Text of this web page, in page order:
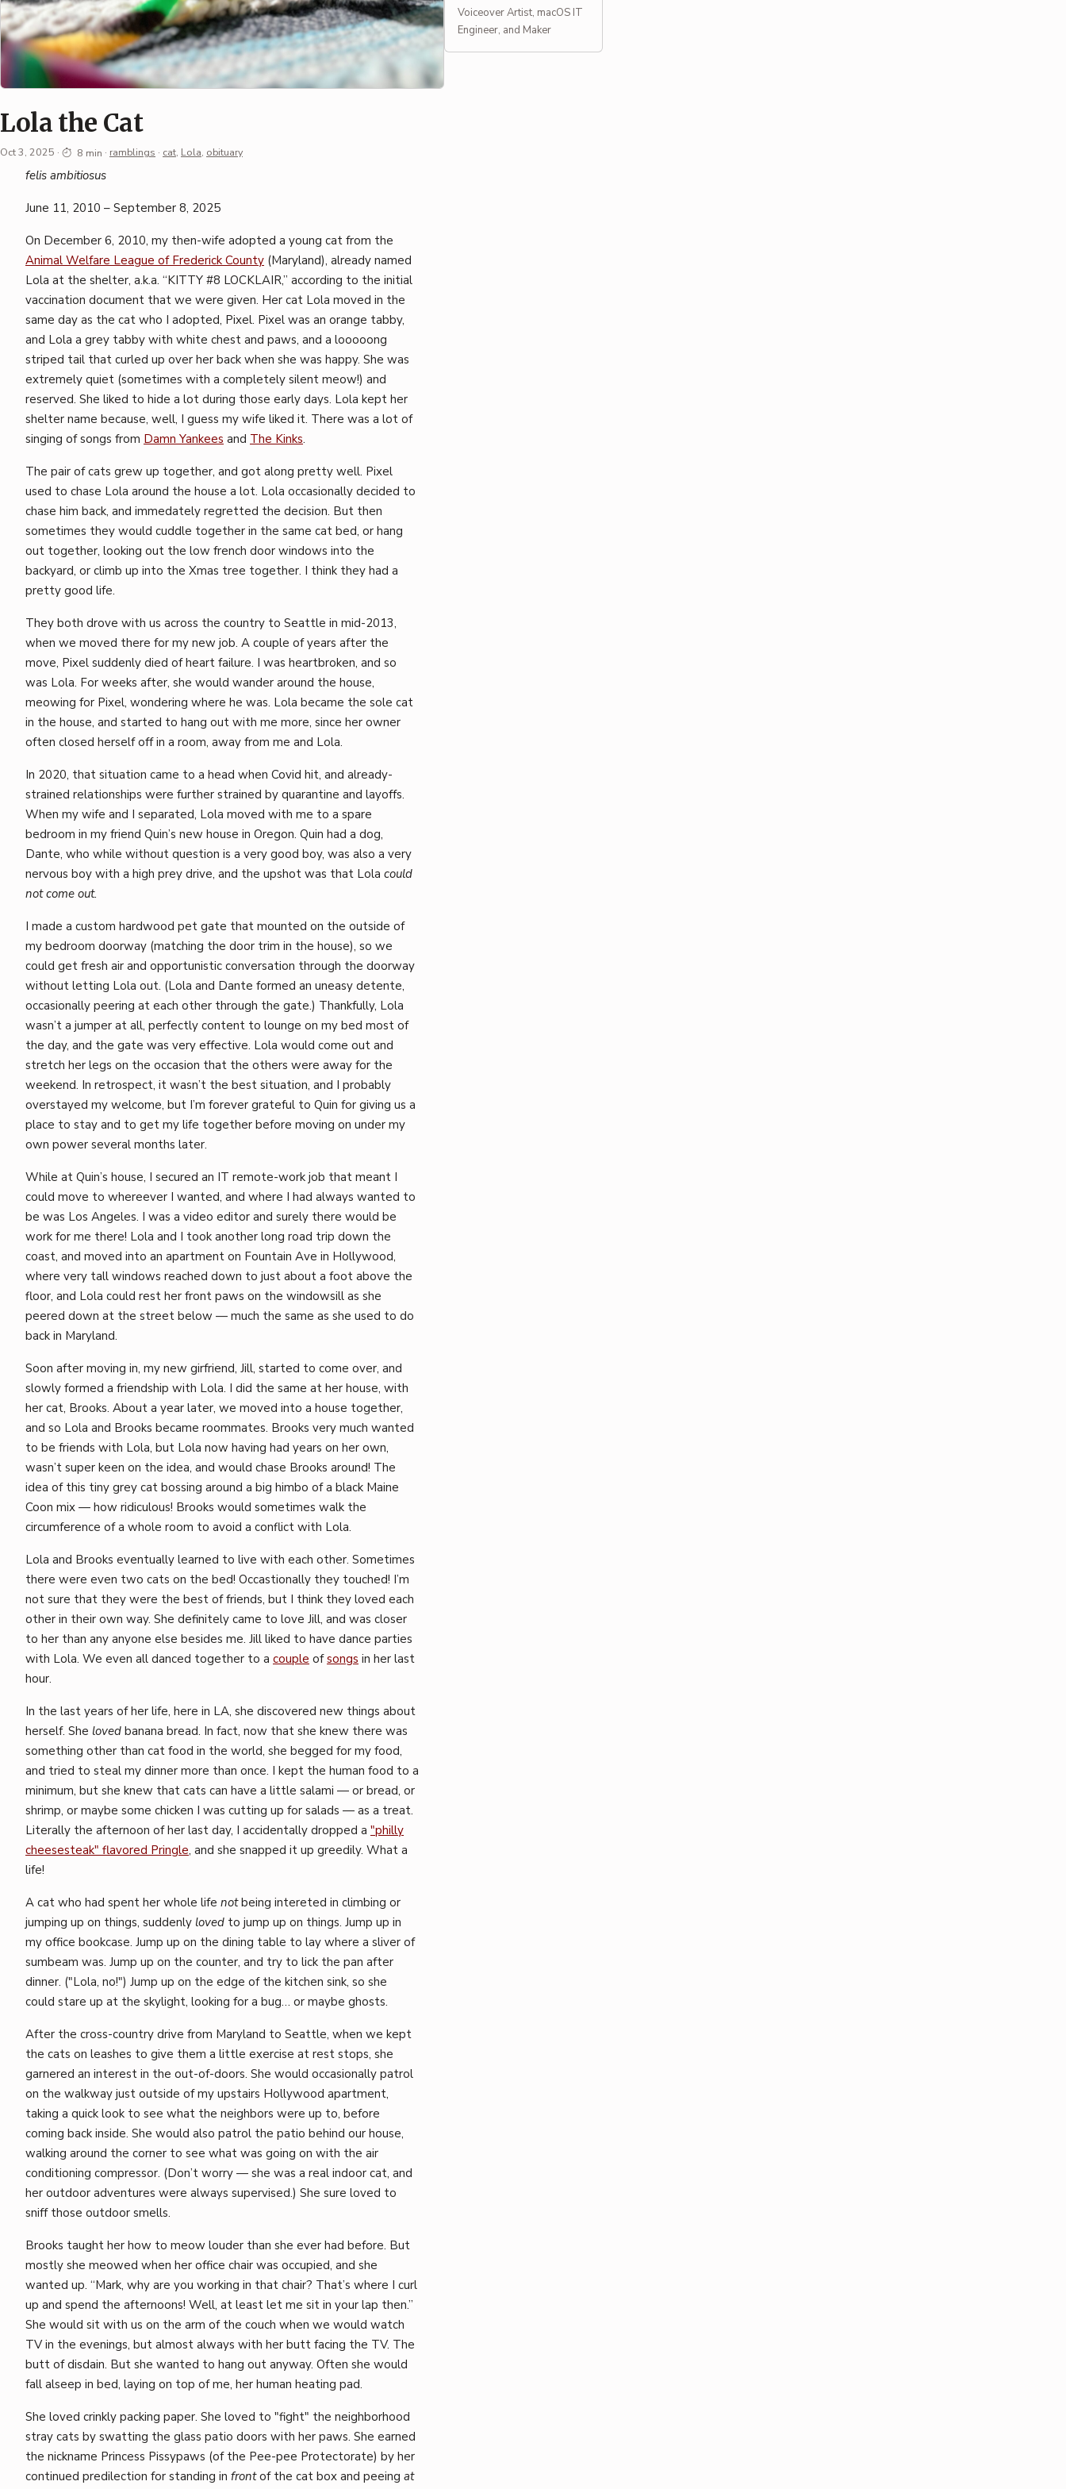
Lola the Cat
Oct 3, 2025 · 8 min · ramblings · cat, Lola, obituary
Permalink
Boszko
felis ambitiosus
June 11, 2010 – September 8, 2025
On December 6, 2010, my then-wife adopted a young cat from the
Animal Welfare League of Frederick County (Maryland), already named
Lola at the shelter, a.k.a. “KITTY #8 LOCKLAIR,” according to the initial
vaccination document that we were given. Her cat Lola moved in the
same day as the cat who I adopted, Pixel. Pixel was an orange tabby,
and Lola a grey tabby with white chest and paws, and a looooong
striped tail that curled up over her back when she was happy. She was
extremely quiet (sometimes with a completely silent meow!) and
reserved. She liked to hide a lot during those early days. Lola kept her
shelter name because, well, I guess my wife liked it. There was a lot of
singing of songs from Damn Yankees and The Kinks.
The pair of cats grew up together, and got along pretty well. Pixel
used to chase Lola around the house a lot. Lola occasionally decided to
chase him back, and immedately regretted the decision. But then
sometimes they would cuddle together in the same cat bed, or hang
out together, looking out the low french door windows into the
backyard, or climb up into the Xmas tree together. I think they had a
pretty good life.
They both drove with us across the country to Seattle in mid-2013,
when we moved there for my new job. A couple of years after the
move, Pixel suddenly died of heart failure. I was heartbroken, and so
was Lola. For weeks after, she would wander around the house,
meowing for Pixel, wondering where he was. Lola became the sole cat
in the house, and started to hang out with me more, since her owner
often closed herself off in a room, away from me and Lola.
In 2020, that situation came to a head when Covid hit, and already-
strained relationships were further strained by quarantine and layoffs.
When my wife and I separated, Lola moved with me to a spare
bedroom in my friend Quin’s new house in Oregon. Quin had a dog,
Dante, who while without question is a very good boy, was also a very
nervous boy with a high prey drive, and the upshot was that Lola could
not come out.
I made a custom hardwood pet gate that mounted on the outside of
my bedroom doorway (matching the door trim in the house), so we
could get fresh air and opportunistic conversation through the doorway
without letting Lola out. (Lola and Dante formed an uneasy detente,
occasionally peering at each other through the gate.) Thankfully, Lola
wasn’t a jumper at all, perfectly content to lounge on my bed most of
the day, and the gate was very effective. Lola would come out and
stretch her legs on the occasion that the others were away for the
weekend. In retrospect, it wasn’t the best situation, and I probably
overstayed my welcome, but I’m forever grateful to Quin for giving us a
place to stay and to get my life together before moving on under my
own power several months later.
While at Quin’s house, I secured an IT remote-work job that meant I
could move to whereever I wanted, and where I had always wanted to
be was Los Angeles. I was a video editor and surely there would be
work for me there! Lola and I took another long road trip down the
coast, and moved into an apartment on Fountain Ave in Hollywood,
where very tall windows reached down to just about a foot above the
floor, and Lola could rest her front paws on the windowsill as she
peered down at the street below — much the same as she used to do
back in Maryland.
Soon after moving in, my new girfriend, Jill, started to come over, and
slowly formed a friendship with Lola. I did the same at her house, with
her cat, Brooks. About a year later, we moved into a house together,
and so Lola and Brooks became roommates. Brooks very much wanted
to be friends with Lola, but Lola now having had years on her own,
wasn’t super keen on the idea, and would chase Brooks around! The
idea of this tiny grey cat bossing around a big himbo of a black Maine
Coon mix — how ridiculous! Brooks would sometimes walk the
circumference of a whole room to avoid a conflict with Lola.
Lola and Brooks eventually learned to live with each other. Sometimes
there were even two cats on the bed! Occastionally they touched! I’m
not sure that they were the best of friends, but I think they loved each
other in their own way. She definitely came to love Jill, and was closer
to her than any anyone else besides me. Jill liked to have dance parties
with Lola. We even all danced together to a couple ofsongs in her last
hour.
In the last years of her life, here in LA, she discovered new things about
herself. She loved banana bread. In fact, now that she knew there was
something other than cat food in the world, she begged for my food,
and tried to steal my dinner more than once. I kept the human food to a
minimum, but she knew that cats can have a little salami — or bread, or
shrimp, or maybe some chicken I was cutting up for salads — as a treat.
Literally the afternoon of her last day, I accidentally dropped a "philly
cheesesteak" flavored Pringle, and she snapped it up greedily. What a
life!
A cat who had spent her whole life notbeing intereted in climbing or
jumping up on things, suddenly loved to jump up on things. Jump up in
my office bookcase. Jump up on the dining table to lay where a sliver of
sumbeam was. Jump up on the counter, and try to lick the pan after
dinner. ("Lola, no!") Jump up on the edge of the kitchen sink, so she
could stare up at the skylight, looking for a bug… or maybe ghosts.
After the cross-country drive from Maryland to Seattle, when we kept
the cats on leashes to give them a little exercise at rest stops, she
garnered an interest in the out-of-doors. She would occasionally patrol
on the walkway just outside of my upstairs Hollywood apartment,
taking a quick look to see what the neighbors were up to, before
coming back inside. She would also patrol the patio behind our house,
walking around the corner to see what was going on with the air
conditioning compressor. (Don’t worry — she was a real indoor cat, and
her outdoor adventures were always supervised.) She sure loved to
sniff those outdoor smells.
Brooks taught her how to meow louder than she ever had before. But
mostly she meowed when her office chair was occupied, and she
wanted up. “Mark, why are you working in that chair? That’s where I curl
up and spend the afternoons! Well, at least let me sit in your lap then.”
She would sit with us on the arm of the couch when we would watch
TV in the evenings, but almost always with her butt facing the TV. The
butt of disdain. But she wanted to hang out anyway. Often she would
fall alseep in bed, laying on top of me, her human heating pad.
She loved crinkly packing paper. She loved to "fight" the neighborhood
stray cats by swatting the glass patio doors with her paws. She earned
the nickname Princess Pissypaws (of the Pee-pee Protectorate) by her
continued predilection for standing in frontof the cat box and peeing at
Voiceover Artist, macOS IT
Engineer, and Maker